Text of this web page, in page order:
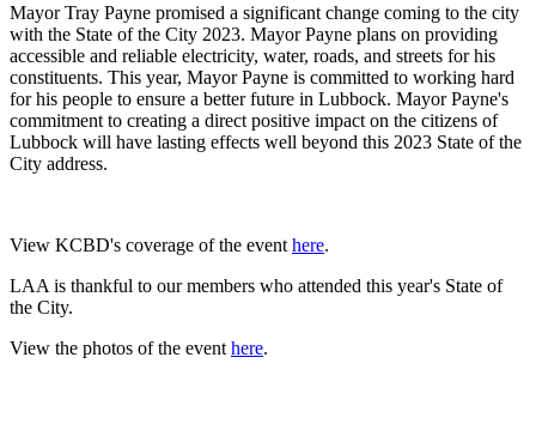
Mayor Tray Payne promised a significant change coming to the city
with the State of the City 2023. Mayor Payne plans on providing
accessible and reliable electricity, water, roads, and streets for his
constituents. This year, Mayor Payne is committed to working hard
for his people to ensure a better future in Lubbock. Mayor Payne's
commitment to creating a direct positive impact on the citizens of
Lubbock will have lasting effects well beyond this 2023 State of the
City address.
View KCBD's coverage of the event here.
LAA is thankful to our members who attended this year's State of
the City.
View the photos of the event here.